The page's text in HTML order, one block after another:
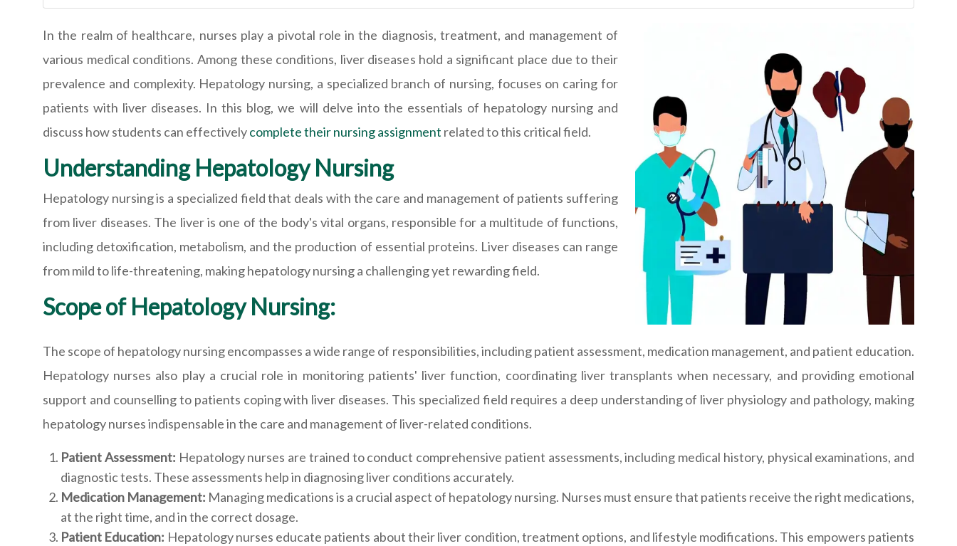
In the realm of healthcare, nurses play a pivotal role in the diagnosis, treatment, and management of
various medical conditions. Among these conditions, liver diseases hold a significant place due to their
prevalence and complexity. Hepatology nursing, a specialized branch of nursing, focuses on caring for
patients with liver diseases. In this blog, we will delve into the essentials of hepatology nursing and
discuss how students can effectivelycomplete their nursing assignment related to this critical field.
Understanding Hepatology Nursing
Hepatology nursing is a specialized field that deals with the care and management of patients suffering
from liver diseases. The liver is one of the body's vital organs, responsible for a multitude of functions,
including detoxification, metabolism, and the production of essential proteins. Liver diseases can range
from mild to life-threatening, making hepatology nursing a challenging yet rewarding field.
Scope of Hepatology Nursing:
The scope of hepatology nursing encompasses a wide range of responsibilities, including patient assessment, medication management, and patient education.
Hepatology nurses also play a crucial role in monitoring patients' liver function, coordinating liver transplants when necessary, and providing emotional
support and counselling to patients coping with liver diseases. This specialized field requires a deep understanding of liver physiology and pathology, making
hepatology nurses indispensable in the care and management of liver-related conditions.
Patient Assessment: Hepatology nurses are trained to conduct comprehensive patient assessments, including medical history, physical examinations, and
diagnostic tests. These assessments help in diagnosing liver conditions accurately.
Medication Management: Managing medications is a crucial aspect of hepatology nursing. Nurses must ensure that patients receive the right medications,
at the right time, and in the correct dosage.
Patient Education: Hepatology nurses educate patients about their liver condition, treatment options, and lifestyle modifications. This empowers patients